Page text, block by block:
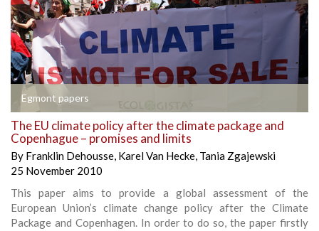
Egmont papers
The EU climate policy after the climate package and
Copenhague – promises and limits
By Franklin Dehousse, Karel Van Hecke, Tania Zgajewski
25 November 2010
This paper aims to provide a global assessment of the
European Union’s climate change policy after the Climate
Package and Copenhagen. In order to do so, the paper firstly